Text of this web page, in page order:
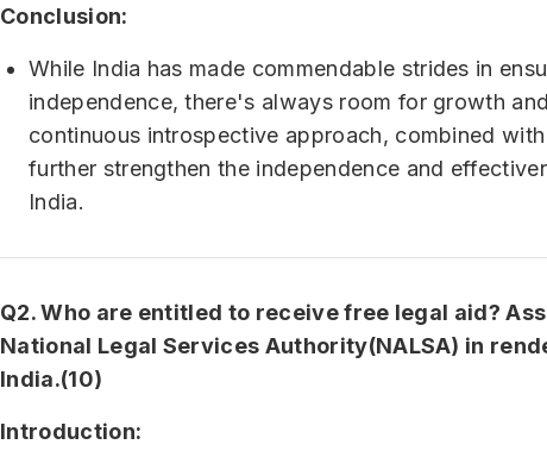
Conclusion:
While India has made commendable strides in
independence, there's always room for growth
continuous introspective approach, combined
further strengthen the independence and
India.
Q2. Who are entitled to receive free legal aid?
National Legal Services Authority(NALSA) in
India.(10)
Introduction: